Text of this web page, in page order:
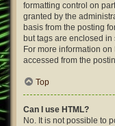
formatting control on
granted by the
basis from the posting
but tags are enclosed
For more information
accessed from the
Top
Can I use HTML?
No. It is not possible to